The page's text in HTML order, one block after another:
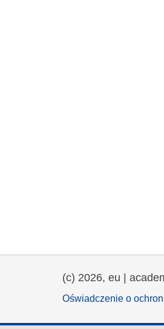
(c) 2026, eu |
Oświadczenie o